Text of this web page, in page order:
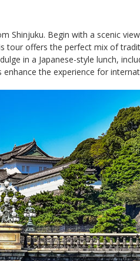
Shinjuku. Begin with a scenic
tour offers the perfect mix of
in a Japanese-style lunch,
the experience for